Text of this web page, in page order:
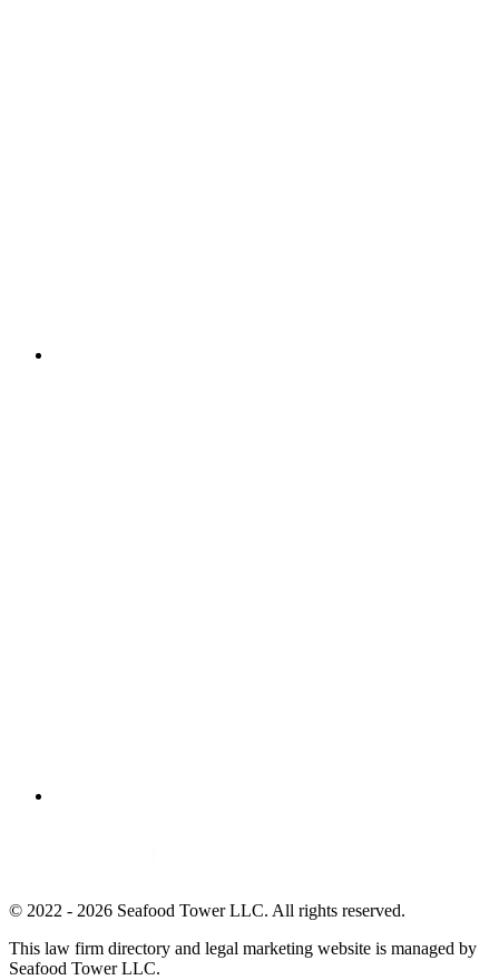
© 2022 - 2026 Seafood Tower LLC. All rights reserved.
This law firm directory and legal marketing website is managed by
Seafood Tower LLC.